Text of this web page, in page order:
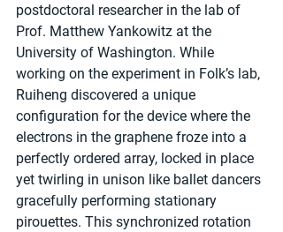
postdoctoral researcher in the lab of
Prof. Matthew Yankowitz at the
University of Washington. While
working on the experiment in Folk’s lab,
Ruiheng discovered a unique
configuration for the device where the
electrons in the graphene froze into a
perfectly ordered array, locked in place
yet twirling in unison like ballet dancers
gracefully performing stationary
pirouettes. This synchronized rotation